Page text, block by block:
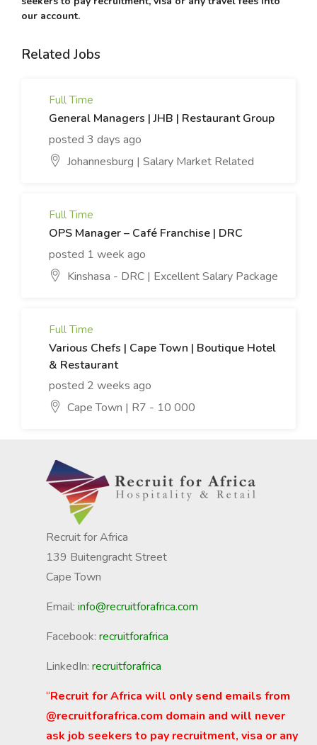
our account.
Related Jobs
Full Time
General Managers | JHB | Restaurant Group
posted 3 days ago
Johannesburg | Salary Market Related
Full Time
OPS Manager – Café Franchise | DRC
posted 1 week ago
Kinshasa - DRC | Excellent Salary Package
Full Time
Various Chefs | Cape Town | Boutique Hotel
& Restaurant
posted 2 weeks ago
Cape Town | R7 - 10 000
Recruit for Africa
139 Buitengracht Street
Cape Town
Email: info@recruitforafrica.com
Facebook: recruitforafrica
LinkedIn: recruitforafrica
“Recruit for Africa will only send emails from
@recruitforafrica.com domain and will never
ask job seekers to pay recruitment, visa or any